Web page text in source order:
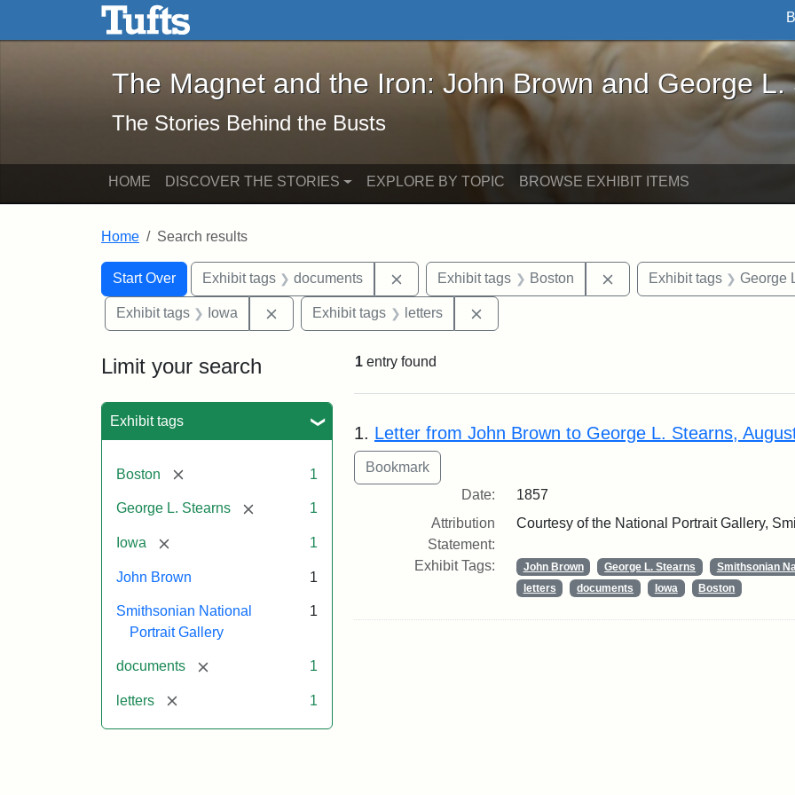
Skip to main content Skip to search
The Magnet and the Iron: John Brown and George L. Stearns - Online
The Magnet and the Iron: John Brown and George L.
The Stories Behind the Busts
HOME DISCOVER THE STORIES EXPLORE BY TOPIC BROWSE EXHIBIT ITEMS
Home Search results
Search
Search Constraints
Start Over
You searched for:Exhibit tags documents Remove constraint Exhibit tags: documents
Exhibit tags Boston Remove constraint Exhibit
Exhibit tags George
Exhibit tags Iowa Remove constraint Exhibit tags: Iowa
Exhibit tags letters
Limit your search
Exhibit tags
Boston [remove] 1
George L. Stearns [remove] 1
Iowa [remove] 1
John Brown 1
Smithsonian National
Portrait Gallery
1
documents [remove] 1
letters [remove] 1
1 entry found
Search Results
1. Letter from John Brown to George L. Stearns,
Date:
1857
Attribution
Statement:
Courtesy of the National Portrait Gallery,
Exhibit Tags: John Brown George L. Stearns
Smithsonian
letters
documents Iowa Boston